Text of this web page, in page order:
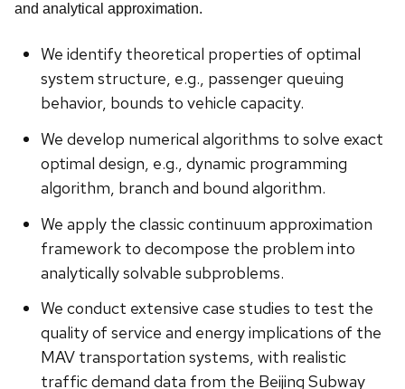
and analytical approximation.
We identify theoretical properties of optimal
system structure, e.g., passenger queuing
behavior, bounds to vehicle capacity.
We develop numerical algorithms to solve exact
optimal design, e.g., dynamic programming
algorithm, branch and bound algorithm.
We apply the classic continuum approximation
framework to decompose the problem into
analytically solvable subproblems.
We conduct extensive case studies to test the
quality of service and energy implications of the
MAV transportation systems, with realistic
traffic demand data from the Beijing Subway